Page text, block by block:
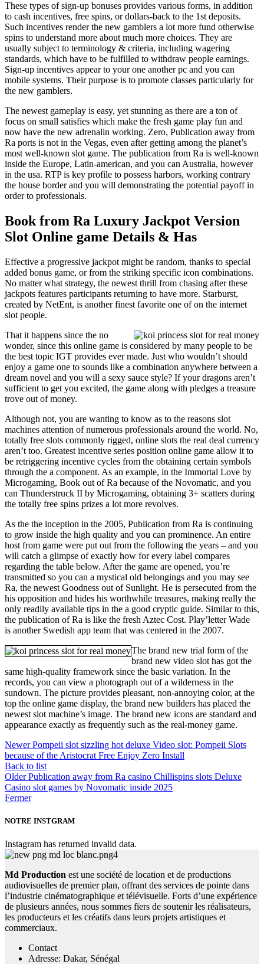
These types of sign-up bonuses provides various forms, in addition
to cash incentives, free spins, or dollars-back to the 1st deposits.
Such incentives render the new gamblers a lot more fund otherwise
spins to understand more about much more choices. They are
usually subject to terminology & criteria, including wagering
standards, which have to be fulfilled to withdraw people earnings.
Sign-up incentives appear to your one another pc and you can
mobile systems. Their purpose is to promote classes particularly for
the new gamblers.
The newest gameplay is easy, yet stunning as there are a ton of
focus on small satisfies which make the fresh game play fun and
now have the new adrenalin working. Zero, Publication away from
Ra ports is not in the Vegas, even after getting among the planet’s
most well-known slot game. The publication from Ra is well-known
inside the Europe, Latin-american, and you can Australia, however
in the usa. RTP is key profile to possess harbors, working contrary
the house border and you will demonstrating the potential payoff in
order to professionals.
Book from Ra Luxury Jackpot Version
Slot Online game Details & Has
Effective a progressive jackpot might be random, thanks to special
added bonus game, or from the striking specific icon combinations.
No matter what strategy, the newest thrill from chasing after these
jackpots features participants returning to have more. Starburst,
created by NetEnt, is another finest favorite one of on the internet
slot people.
That it happens since the no
wonder, since this online game is considered by many people to be
the best topic IGT provides ever made. Just who wouldn’t should
enjoy a game one to sounds like a combination anywhere between a
dream novel and you will a sexy sauce style? If your dragons aren’t
sufficient to get you excited, the game along with pledges a treasure
trove out of money.
Although not, you are wanting to know as to the reasons slot
machines attention of numerous professionals around the world. No,
totally free slots commonly rigged, online slots the real deal currency
aren’t too. Greatest incentive series position online game allow it to
be retriggering incentive cycles from the obtaining certain symbols
through the a component. As an example, in the Immortal Love by
Microgaming, Book out of Ra because of the Novomatic, and you
can Thunderstruck II by Microgaming, obtaining 3+ scatters during
the totally free spins prizes a lot more revolves.
As the the inception in the 2005, Publication from Ra is continuing
to grow inside the high quality and you can prominence. An entire
host from game were put out from the following the years – and you
will catch a glimpse of exactly how for every label compares
regarding the table below. After the game are opened, you’re
transmitted so you can a mystical old belongings and you may see
Ra, the newest Goodness out of Sunlight. He is persecuted from the
his opposition and hides his worthwhile treasures, making really the
only readily available tips in the a good cryptic guide. Similar to this,
the publication of Ra is like the fresh Aztec Cost. Play’letter Wade
is another Swedish app team that was centered in the 2007.
The brand new trial form of the
brand new video slot has got the
same high-quality framework since the basic variation. In the
records, you can view a photograph out of a wilderness in the
sundown. The picture provides pleasant, non-annoying color, at the
top the online game display, the brand new builders has placed the
newest slot machine’s image. The brand new icons are standard and
appearance exactly as frequently such as the real-money game.
Newer Pompeii slot sizzling hot deluxe Video slot: Pompeii Slots
because of the Aristocrat Free Enjoy Zero Install
Back to list
Older Publication away from Ra casino Chillispins slots Deluxe
Casino slot games by Novomatic inside 2025
Fermer
NOTRE INSTGRAM
Instagram has returned invalid data.
Md Production est une société de location et de productions
audiovisuelles de premier plan, offrant des services de pointe dans
l’industrie cinématographique et télévisuelle. Forts d’une expérience
de plusieurs années, nous sommes fiers de soutenir les réalisateurs,
les producteurs et les créatifs dans leurs projets artistiques et
commerciaux.
Contact
Adresse: Dakar, Sénégal